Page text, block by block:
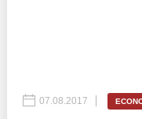
07.08.2017